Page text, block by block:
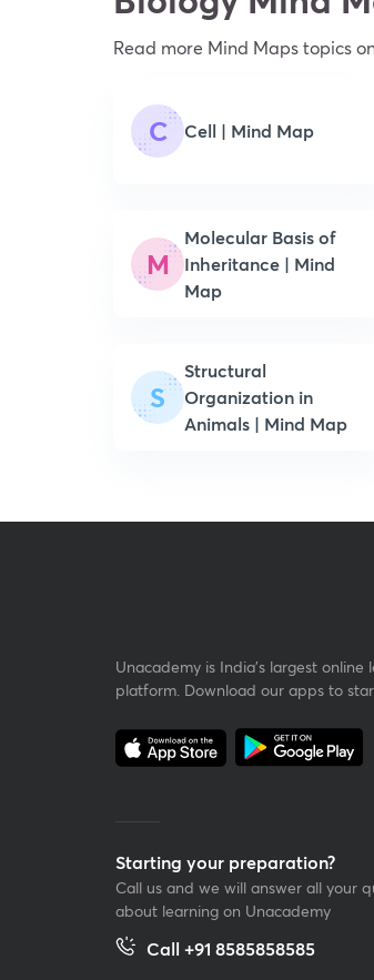
Read more Mind Maps topics
C Cell | Mind Map
M
Molecular Basis of
Inheritance | Mind
Map
S
Structural
Organization in
Animals | Mind Map
Unacademy is India’s largest online
platform. Download our apps to
Starting your preparation?
Call us and we will answer all your
about learning on Unacademy
Call +91 8585858585